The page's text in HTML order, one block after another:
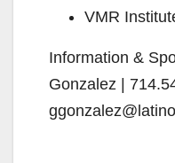
VMR
Information &
Gonzalez |